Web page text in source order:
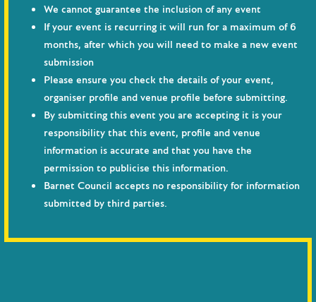
We cannot guarantee the inclusion of any event
If your event is recurring it will run for a maximum of 6
months, after which you will need to make a new event
submission
Please ensure you check the details of your event,
organiser profile and venue profile before submitting.
By submitting this event you are accepting it is your
responsibility that this event, profile and venue
information is accurate and that you have the
permission to publicise this information.
Barnet Council accepts no responsibility for information
submitted by third parties.